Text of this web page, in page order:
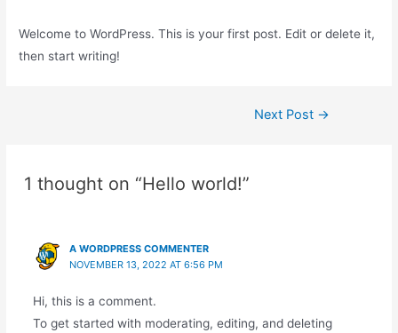
Welcome to WordPress. This is your first post. Edit or delete it,
then start writing!
Next Post →
1 thought on “Hello world!”
A WORDPRESS COMMENTER
NOVEMBER 13, 2022 AT 6:56 PM
Hi, this is a comment.
To get started with moderating, editing, and deleting